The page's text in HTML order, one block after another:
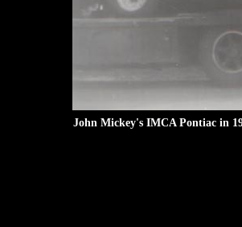
John Mickey's IMCA Pontiac in